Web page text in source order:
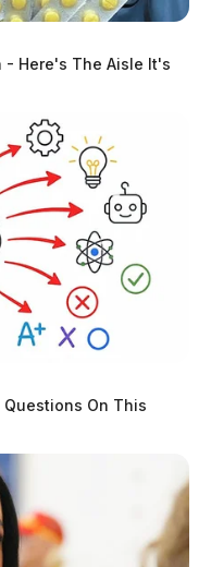
Log – August
- Here's The Aisle It's
Questions On This